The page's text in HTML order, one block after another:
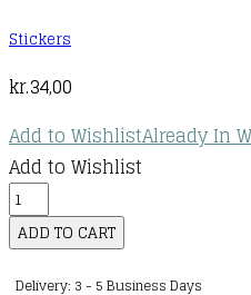
Stickers
kr.34,00
Add to WishlistAlready In
Add to Wishlist
Vinyl
Sticker
:
ADD TO CART
Delivery: 3 - 5 Business Days